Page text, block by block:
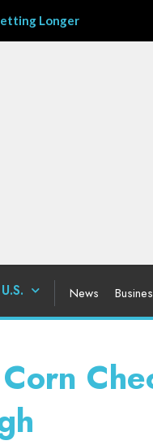
Longer
U.S. News